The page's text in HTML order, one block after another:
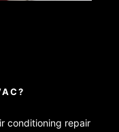
conditioning repair